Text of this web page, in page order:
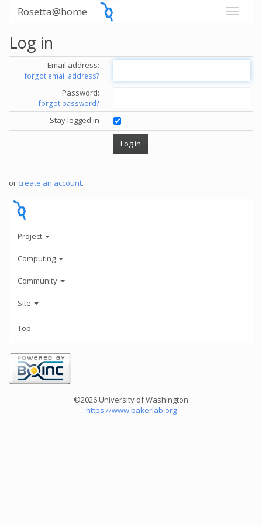
Rosetta@home
Log in
Email address:
forgot email address?
Password:
forgot password?
Stay logged in
or create an account.
Project
Computing
Community
Site
Top
©2026 University of Washington
https://www.bakerlab.org